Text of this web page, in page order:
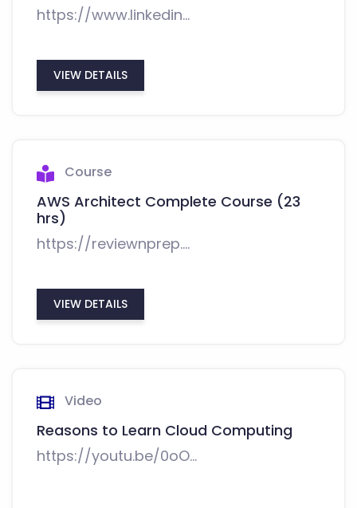
https://www.linkedin...
VIEW DETAILS
Course
AWS Architect Complete Course (23
hrs)
https://reviewnprep....
VIEW DETAILS
Video
Reasons to Learn Cloud Computing
https://youtu.be/0oO...